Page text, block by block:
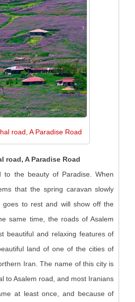
road, A Paradise Road
road, A Paradise Road
to the beauty of Paradise. When
that the spring caravan slowly
goes to rest and will show off the
same time, the roads of Asalem
beautiful and relaxing features of
land of one of the cities of
Iran. The name of this city is
to Asalem road, and most Iranians
at least once, and because of